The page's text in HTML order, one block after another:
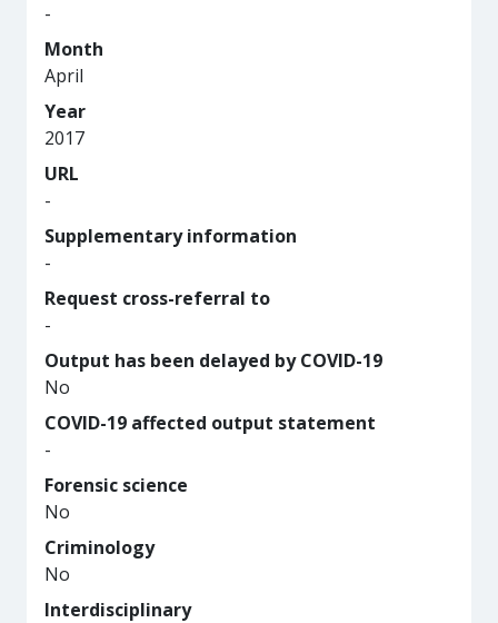
-
Month
April
Year
2017
URL
-
Supplementary information
-
Request cross-referral to
-
Output has been delayed by COVID-19
No
COVID-19 affected output statement
-
Forensic science
No
Criminology
No
Interdisciplinary